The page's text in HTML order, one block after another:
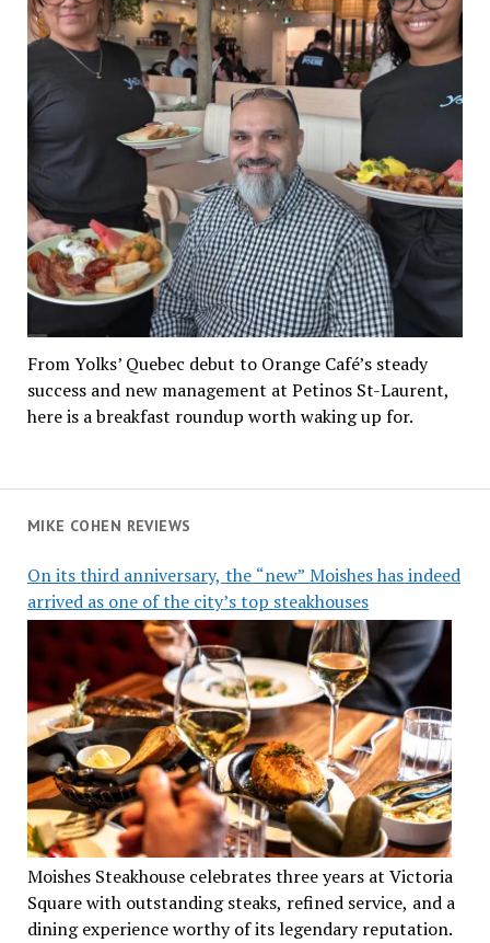
MIKE COHEN REVIEWS
On its third anniversary, the “new” Moishes has indeed
arrived as one of the city’s top steakhouses
Moishes Steakhouse celebrates three years at Victoria
Square with outstanding steaks, refined service, and a
dining experience worthy of its legendary reputation.
From Yolks’ Quebec debut to Orange Café’s steady
success and new management at Petinos St-Laurent,
here is a breakfast roundup worth waking up for.